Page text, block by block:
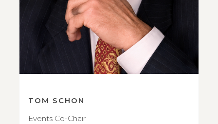
TOM SCHON
Events Co-Chair